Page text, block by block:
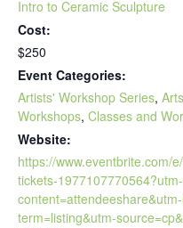
Intro to Ceramic Sculpture
Cost:
$250
Event Categories:
Artists' Workshop Series,
Workshops, Classes and
Website:
https://www.eventbrite.com/
tickets-
term=listing&utm-